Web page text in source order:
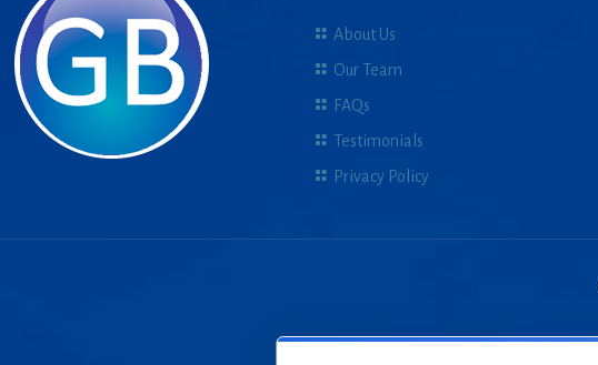
About Us
Our Team
FAQs
Testimonials
Privacy Policy